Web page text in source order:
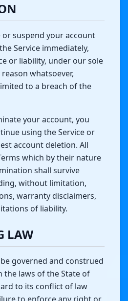
suspend your account
Service immediately,
or liability, under our sole
whatsoever,
to a breach of the
your account, you
using the Service or
account deletion. All
which by their nature
shall survive
without limitation,
warranty disclaimers,
of liability.
LAW
governed and construed
the laws of the State of
to its conflict of law